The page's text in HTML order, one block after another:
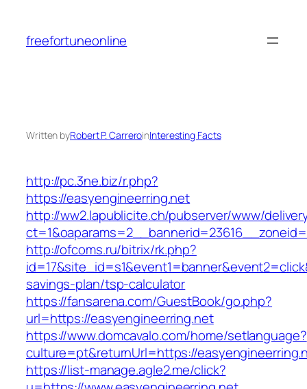
content
freefortuneonline
Written byRobert P. CarreroinInteresting Facts
http://pc.3ne.biz/r.php?
https://easyengineerring.net
http://ww2.lapublicite.ch/pubserver/www/
http://ofcoms.ru/bitrix/rk.php?
savings-plan/tsp-calculator
https://fansarena.com/GuestBook/go.php?
url=https://easyengineerring.net
https://www.domcavalo.com/home/setlanguage?
culture=pt&returnUrl=https://
https://list-manage.agle2.me/click?